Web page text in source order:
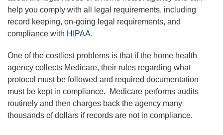
help you comply with all legal requirements, including
record keeping, on-going legal requirements, and
compliance with HIPAA.
One of the costliest problems is that if the home health
agency collects Medicare, their rules regarding what
protocol must be followed and required documentation
must be kept in compliance. Medicare performs audits
routinely and then charges back the agency many
thousands of dollars if records are not in compliance.